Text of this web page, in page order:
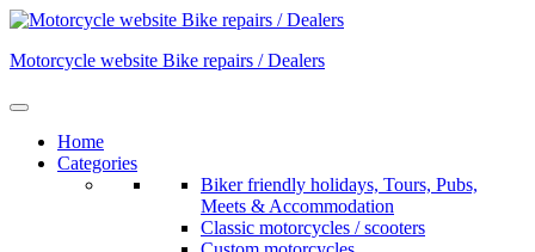
Skip
content
Motorcycle website Bike repairs / Dealers
Home
Categories
Biker friendly holidays, Tours, Pubs,
Meets & Accommodation
Classic motorcycles / scooters